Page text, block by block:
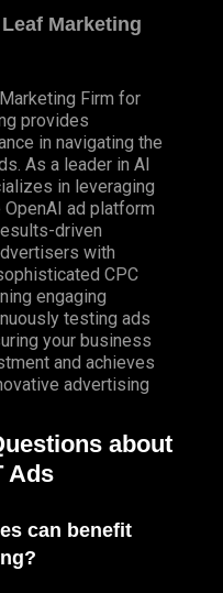
Marketing
Firm for
provides
in navigating the
As a leader in AI
in leveraging
ad platform
driven
with
CPC
engaging
testing ads
your business
and achieves
advertising
about
Ads
can benefit